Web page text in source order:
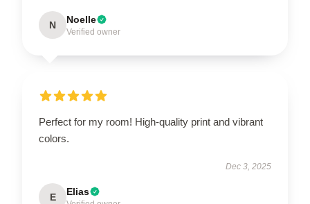
N Noelle
Verified owner
Perfect for my room! High-quality print and vibrant
colors.
Dec 3, 2025
E Elias